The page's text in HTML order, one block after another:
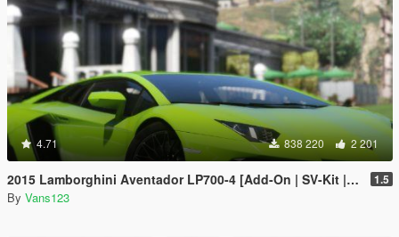
4.71 838 220 2 201
2015 Lamborghini Aventador LP700-4 [Add-On | SV-Kit | Stock | Animated Engine | Tuning] 1.5
By Vans123